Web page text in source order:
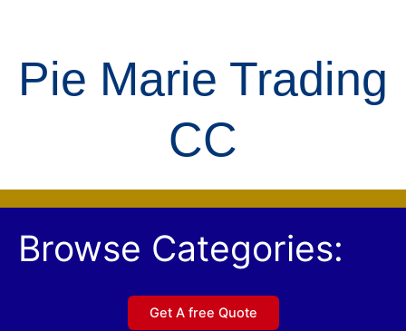
k
n
Pie Marie Trading
CC
Browse Categories:
Get A free Quote